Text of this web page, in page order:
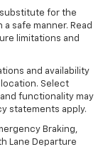
for the
safe manner. Read
limitations and
and availability
Select
functionality may
statements apply.
Braking,
Lane Departure